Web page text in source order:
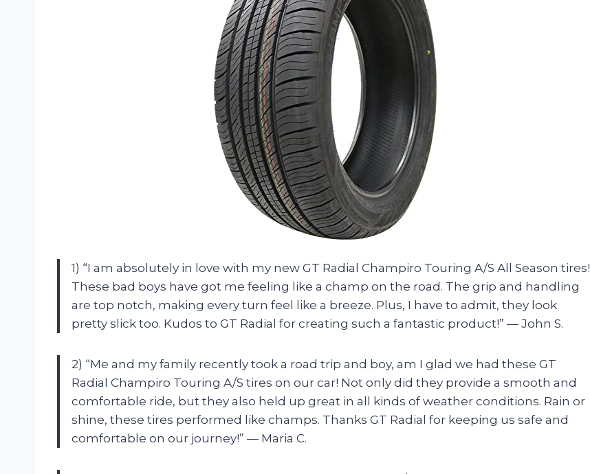
1) “I am absolutely in love with my new GT Radial Champiro Touring A/S All Season tires!
These bad boys have got me feeling like a champ on the road. The grip and handling
are top notch, making every turn feel like a breeze. Plus, I have to admit, they look
pretty slick too. Kudos to GT Radial for creating such a fantastic product!” — John S.
2) “Me and my family recently took a road trip and boy, am I glad we had these GT
Radial Champiro Touring A/S tires on our car! Not only did they provide a smooth and
comfortable ride, but they also held up great in all kinds of weather conditions. Rain or
shine, these tires performed like champs. Thanks GT Radial for keeping us safe and
comfortable on our journey!” — Maria C.